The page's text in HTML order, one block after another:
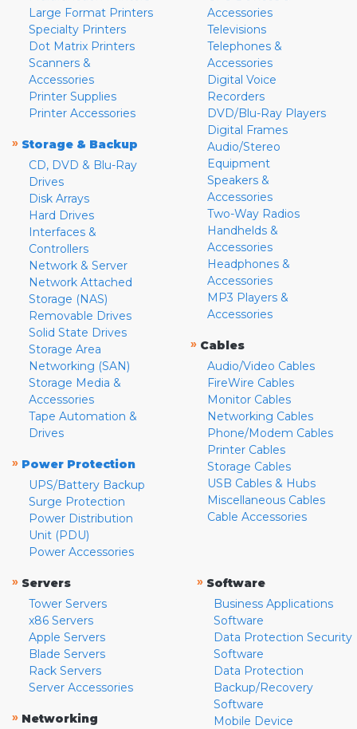
Large Format Printers
Specialty Printers
Dot Matrix Printers
Scanners &
Accessories
Printer Supplies
Printer Accessories
» Storage & Backup
CD, DVD & Blu-Ray
Drives
Disk Arrays
Hard Drives
Interfaces &
Controllers
Network & Server
Network Attached
Storage (NAS)
Removable Drives
Solid State Drives
Storage Area
Networking (SAN)
Storage Media &
Accessories
Tape Automation &
Drives
» Power Protection
UPS/Battery Backup
Surge Protection
Power Distribution
Unit (PDU)
Power Accessories
Accessories
Televisions
Telephones &
Accessories
Digital Voice
Recorders
DVD/Blu-Ray Players
Digital Frames
Audio/Stereo
Equipment
Speakers &
Accessories
Two-Way Radios
Handhelds &
Accessories
Headphones &
Accessories
MP3 Players &
Accessories
» Cables
Audio/Video Cables
FireWire Cables
Monitor Cables
Networking Cables
Phone/Modem Cables
Printer Cables
Storage Cables
USB Cables & Hubs
Miscellaneous Cables
Cable Accessories
» Servers
Tower Servers
x86 Servers
Apple Servers
Blade Servers
Rack Servers
Server Accessories
» Networking
» Software
Business Applications
Software
Data Protection Security
Software
Data Protection
Backup/Recovery
Software
Mobile Device